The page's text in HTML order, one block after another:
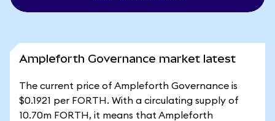
Ampleforth Governance market latest
The current price of Ampleforth Governance is
$0.1921 per FORTH. With a circulating supply of
10.70m FORTH, it means that Ampleforth